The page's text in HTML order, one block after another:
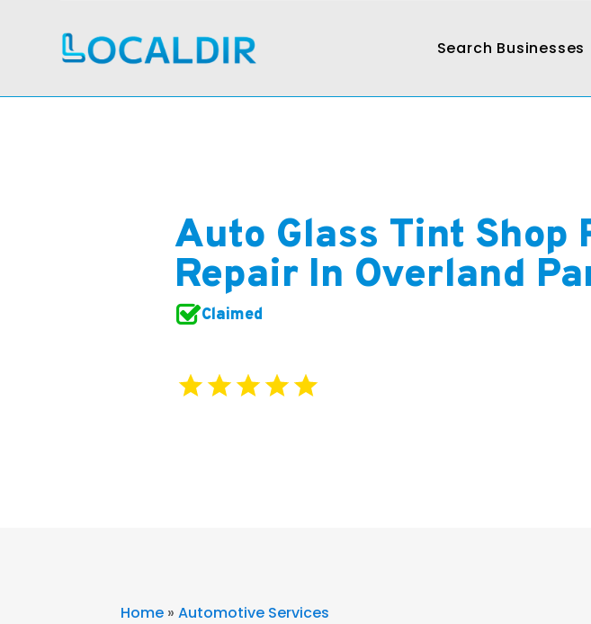
Search Businesses
Auto Glass Tint Shop
Repair In Overland
Claimed
Home »Automotive Services